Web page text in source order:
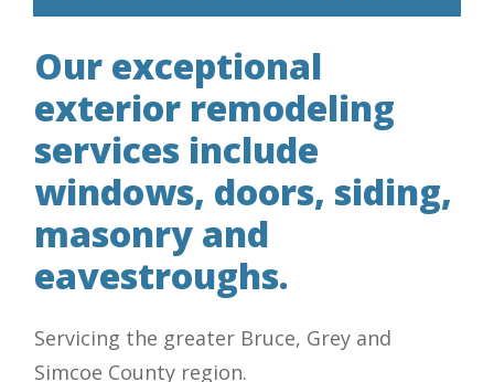
Our exceptional
exterior remodeling
services include
windows, doors, siding,
masonry and
eavestroughs.
Servicing the greater Bruce, Grey and
Simcoe County region.